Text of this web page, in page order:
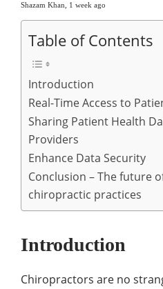
Shazam Khan 1 week ago
Table of Contents
Introduction
Real-Time Access to
Sharing Patient Health
Providers
Enhance Data Security
Conclusion – The future
chiropractic practices
Introduction
Chiropractors are no